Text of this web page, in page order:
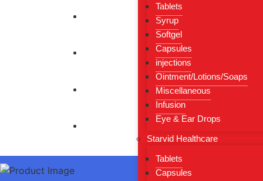
Tablets
Syrup
Softgel
Capsules
injections
Ointment/Lotions/Soaps
Miscellaneous
Infusion
Eye & Ear Drops
Starvid Healthcare
Tablets
Capsules